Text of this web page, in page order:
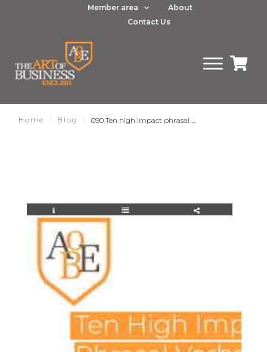
Member area
About
Contact Us
Home | Blog |